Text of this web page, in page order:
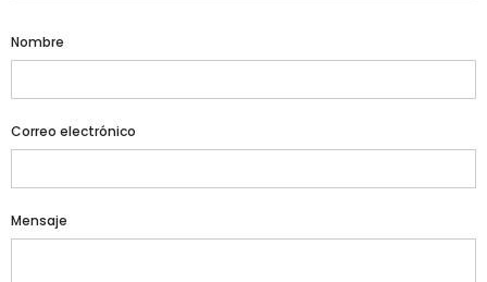
Nombre
Correo electrónico
Mensaje